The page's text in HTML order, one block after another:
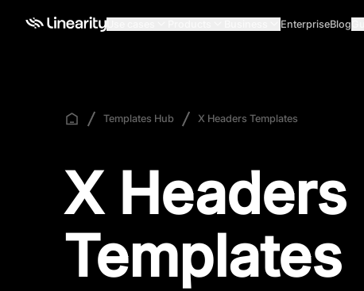
EnterpriseBlog
Templates Hub X Headers Templates
X Headers
Templates